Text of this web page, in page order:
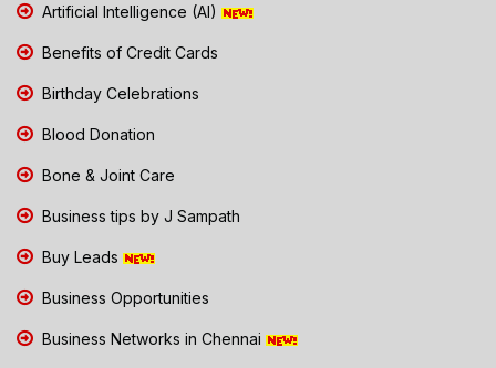
Artificial Intelligence (AI)
Benefits of Credit Cards
Birthday Celebrations
Blood Donation
Bone & Joint Care
Business tips by J Sampath
Buy Leads
Business Opportunities
Business Networks in Chennai